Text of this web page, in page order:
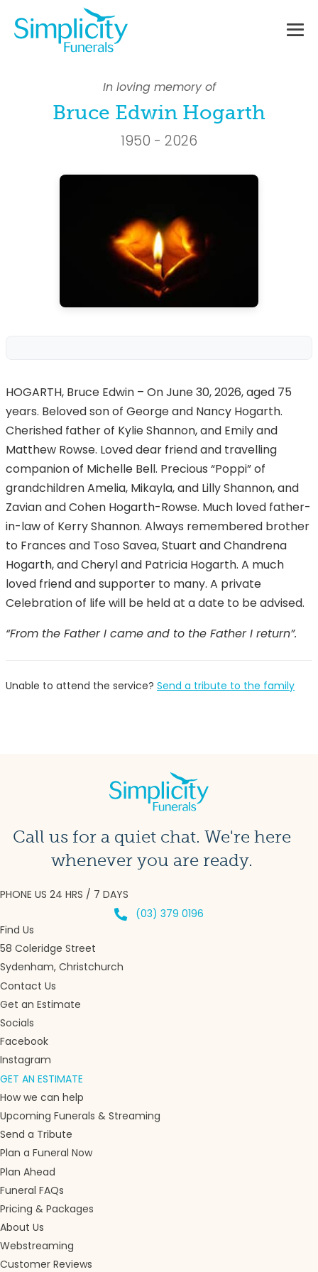
content
In loving memory of
Bruce Edwin Hogarth
1950 - 2026
HOGARTH, Bruce Edwin – On June 30, 2026, aged 75
years. Beloved son of George and Nancy Hogarth.
Cherished father of Kylie Shannon, and Emily and
Matthew Rowse. Loved dear friend and travelling
companion of Michelle Bell. Precious “Poppi” of
grandchildren Amelia, Mikayla, and Lilly Shannon, and
Zavian and Cohen Hogarth-Rowse. Much loved father-
in-law of Kerry Shannon. Always remembered brother
to Frances and Toso Savea, Stuart and Chandrena
Hogarth, and Cheryl and Patricia Hogarth. A much
loved friend and supporter to many. A private
Celebration of life will be held at a date to be advised.
“From the Father I came and to the Father I return”.
Unable to attend the service? Send a tribute to the family
Call us for a quiet chat. We're here
whenever you are ready.
PHONE US 24 HRS / 7 DAYS
(03) 379 0196
Find Us
58 Coleridge Street
Sydenham, Christchurch
Contact Us
Get an Estimate
Socials
Facebook
Instagram
GET AN ESTIMATE
How we can help
Upcoming Funerals & Streaming
Send a Tribute
Plan a Funeral Now
Plan Ahead
Funeral FAQs
Pricing & Packages
About Us
Webstreaming
Customer Reviews